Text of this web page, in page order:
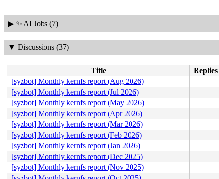
▶ ✨ AI Jobs (7)
▼ Discussions (37)
Title
[syzbot] Monthly kernfs report (Aug 2026)
[syzbot] Monthly kernfs report (Jul 2026)
[syzbot] Monthly kernfs report (May 2026)
[syzbot] Monthly kernfs report (Apr 2026)
[syzbot] Monthly kernfs report (Mar 2026)
[syzbot] Monthly kernfs report (Feb 2026)
[syzbot] Monthly kernfs report (Jan 2026)
[syzbot] Monthly kernfs report (Dec 2025)
[syzbot] Monthly kernfs report (Nov 2025)